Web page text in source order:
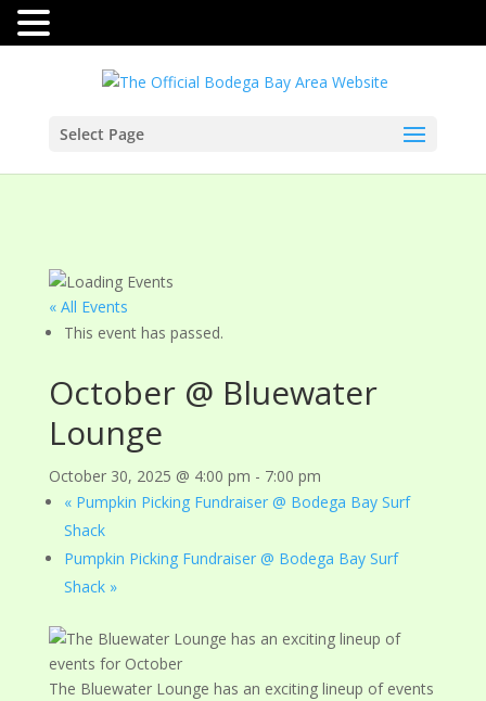
Select Page
« All Events
This event has passed.
October @ Bluewater
Lounge
October 30, 2025 @ 4:00 pm - 7:00 pm
«Pumpkin Picking Fundraiser @ Bodega Bay Surf
Shack
Pumpkin Picking Fundraiser @ Bodega Bay Surf
Shack »
The Bluewater Lounge has an exciting lineup of events